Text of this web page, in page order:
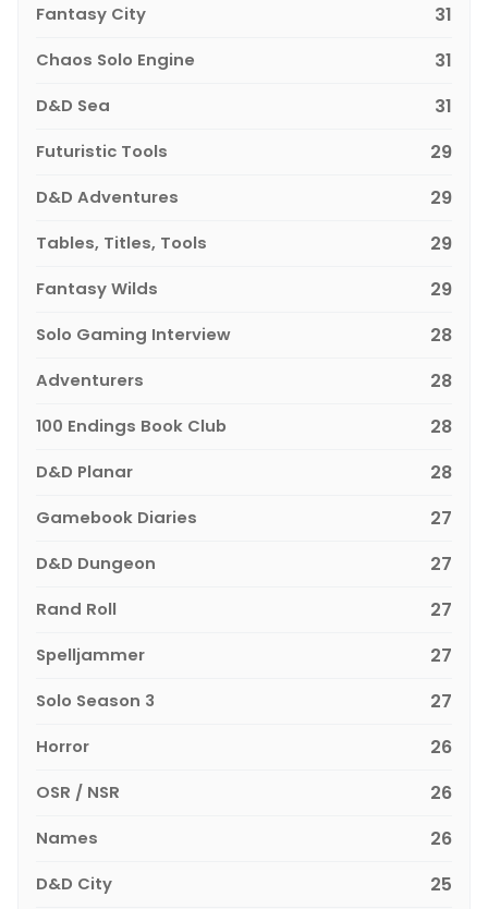
Fantasy City 31
Chaos Solo Engine 31
D&D Sea 31
Futuristic Tools 29
D&D Adventures 29
Tables, Titles, Tools 29
Fantasy Wilds 29
Solo Gaming Interview 28
Adventurers 28
100 Endings Book Club 28
D&D Planar 28
Gamebook Diaries 27
D&D Dungeon 27
Rand Roll 27
Spelljammer 27
Solo Season 3 27
Horror 26
OSR / NSR 26
Names 26
D&D City 25